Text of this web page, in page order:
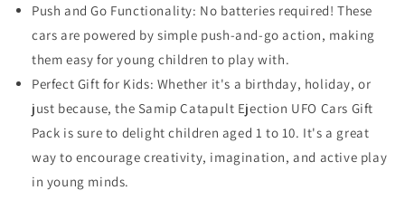
Push and Go Functionality: No batteries required! These
cars are powered by simple push-and-go action, making
them easy for young children to play with.
Perfect Gift for Kids: Whether it's a birthday, holiday, or
just because, the Samip Catapult Ejection UFO Cars Gift
Pack is sure to delight children aged 1 to 10. It's a great
way to encourage creativity, imagination, and active play
in young minds.